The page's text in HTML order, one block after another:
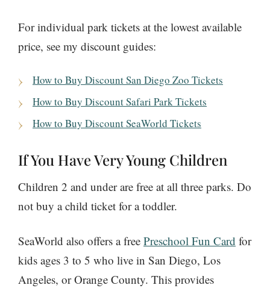
For individual park tickets at the lowest available
price, see my discount guides:
How to Buy Discount San Diego Zoo Tickets
How to Buy Discount Safari Park Tickets
How to Buy Discount SeaWorld Tickets
If You Have Very Young Children
Children 2 and under are free at all three parks. Do
not buy a child ticket for a toddler.
SeaWorld also offers a free Preschool Fun Card for
kids ages 3 to 5 who live in San Diego, Los
Angeles, or Orange County. This provides